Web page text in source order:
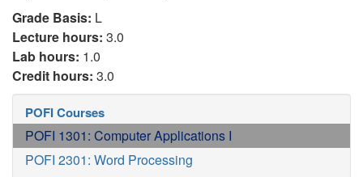
Grade Basis: L
Lecture hours: 3.0
Lab hours: 1.0
Credit hours: 3.0
POFI Courses
POFI 1301: Computer Applications I
POFI 2301: Word Processing